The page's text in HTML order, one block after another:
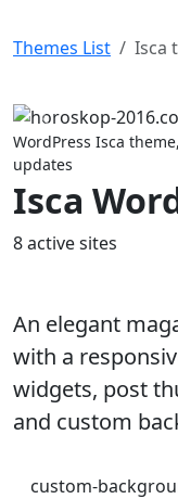
Themes List Isca
Previous
WordPress Isca
updates
Isca
8 active sites
An elegant
with a
widgets, post
and custom
custom-